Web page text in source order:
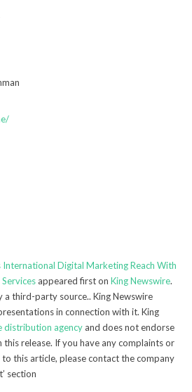
International Digital Marketing Reach With
appeared first on King Newswire.
third-party source.. King Newswire
in connection with it. King
distribution agencyand does not endorse
release. If you have any complaints or
this article, please contact the company
section